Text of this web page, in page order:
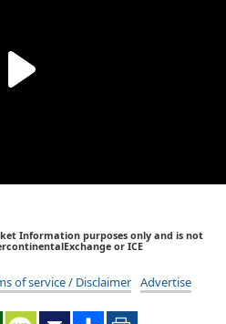
Information purposes only and is not
or ICE
of service / Disclaimer Advertise